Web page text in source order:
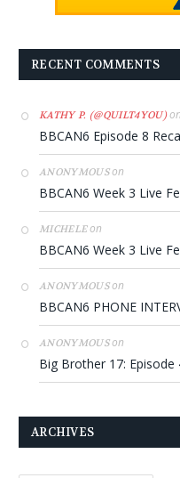
RECENT COMMENTS
KATHY P. (@QUILT4YOU)on
BBCAN6 Episode 8
ANONYMOUSon
BBCAN6 Week 3 Live
MICHELEon
BBCAN6 Week 3 Live
ANONYMOUSon
BBCAN6 PHONE
ANONYMOUSon
Big Brother 17: Episode
ARCHIVES